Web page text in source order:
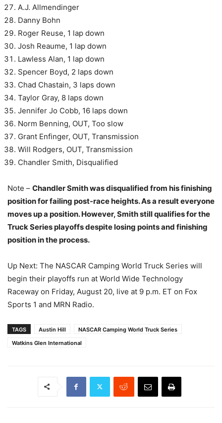
A.J. Allmendinger
Danny Bohn
Roger Reuse, 1 lap down
Josh Reaume, 1 lap down
Lawless Alan, 1 lap down
Spencer Boyd, 2 laps down
Chad Chastain, 3 laps down
Taylor Gray, 8 laps down
Jennifer Jo Cobb, 16 laps down
Norm Benning, OUT, Too slow
Grant Enfinger, OUT, Transmission
Will Rodgers, OUT, Transmission
Chandler Smith, Disqualified
Note – Chandler Smith was disqualified from his finishing
position for failing post-race heights. As a result everyone
moves up a position. However, Smith still qualifies for the
Truck Series playoffs despite losing points and finishing
position in the process.
Up Next: The NASCAR Camping World Truck Series will
begin their playoffs run at World Wide Technology
Raceway on Friday, August 20, live at 9 p.m. ET on Fox
Sports 1 and MRN Radio.
TAGS Austin Hill
NASCAR Camping World Truck Series
Watkins Glen International